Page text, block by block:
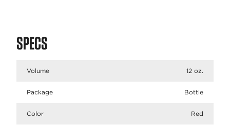
SPECS
Volume 12 oz.
Package Bottle
Color Red